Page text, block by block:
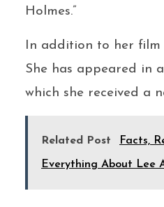
Holmes.”
In addition to her film
She has appeared in
which she received a
Related Post Facts,
Everything About Lee